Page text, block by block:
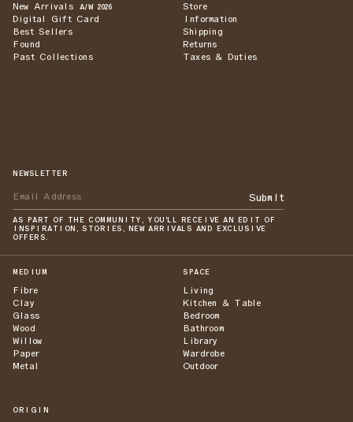
New Arrivals A/W 2026
Digital Gift Card
Best Sellers
Found
Past Collections
Store
Information
Shipping
Returns
Taxes & Duties
NEWSLETTER
Submit
AS PART OF THE COMMUNITY, YOU'LL RECEIVE AN EDIT OF
INSPIRATION, STORIES, NEW ARRIVALS AND EXCLUSIVE
OFFERS.
MEDIUM
Fibre
Clay
Glass
Wood
Willow
Paper
Metal
SPACE
Living
Kitchen & Table
Bedroom
Bathroom
Library
Wardrobe
Outdoor
ORIGIN